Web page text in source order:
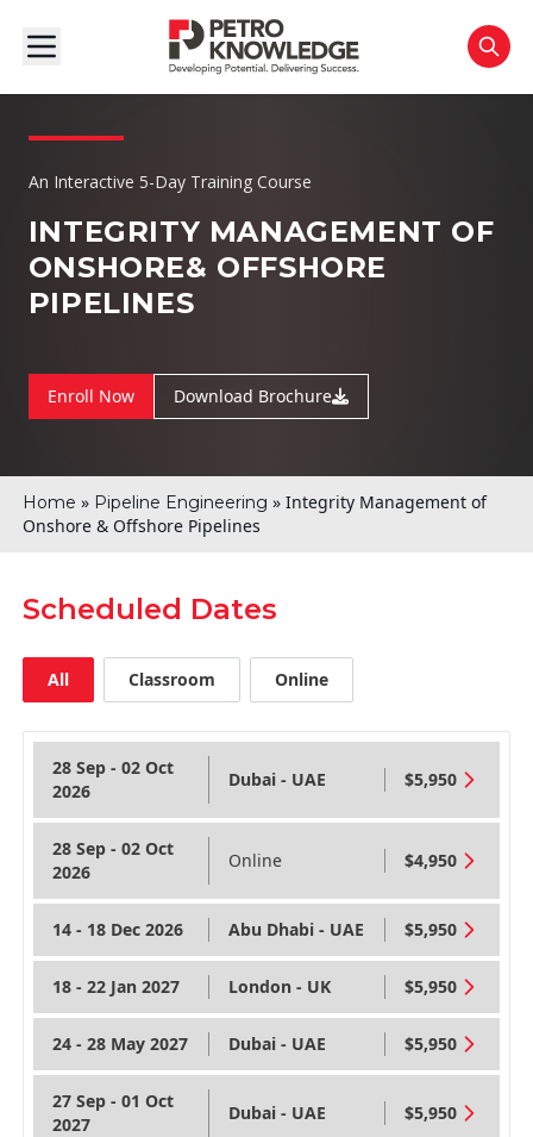
An Interactive 5-Day Training Course
INTEGRITY MANAGEMENT OF
ONSHORE& OFFSHORE
PIPELINES
Enroll Now Download Brochure
Home » Pipeline Engineering » Integrity Management of
Onshore & Offshore Pipelines
Scheduled Dates
All Classroom Online
28 Sep - 02 Oct
2026
Dubai - UAE $5,950
28 Sep - 02 Oct
2026
Online $4,950
14 - 18 Dec 2026 Abu Dhabi - UAE $5,950
18 - 22 Jan 2027 London - UK $5,950
24 - 28 May 2027 Dubai - UAE $5,950
27 Sep - 01 Oct
2027
Dubai - UAE $5,950